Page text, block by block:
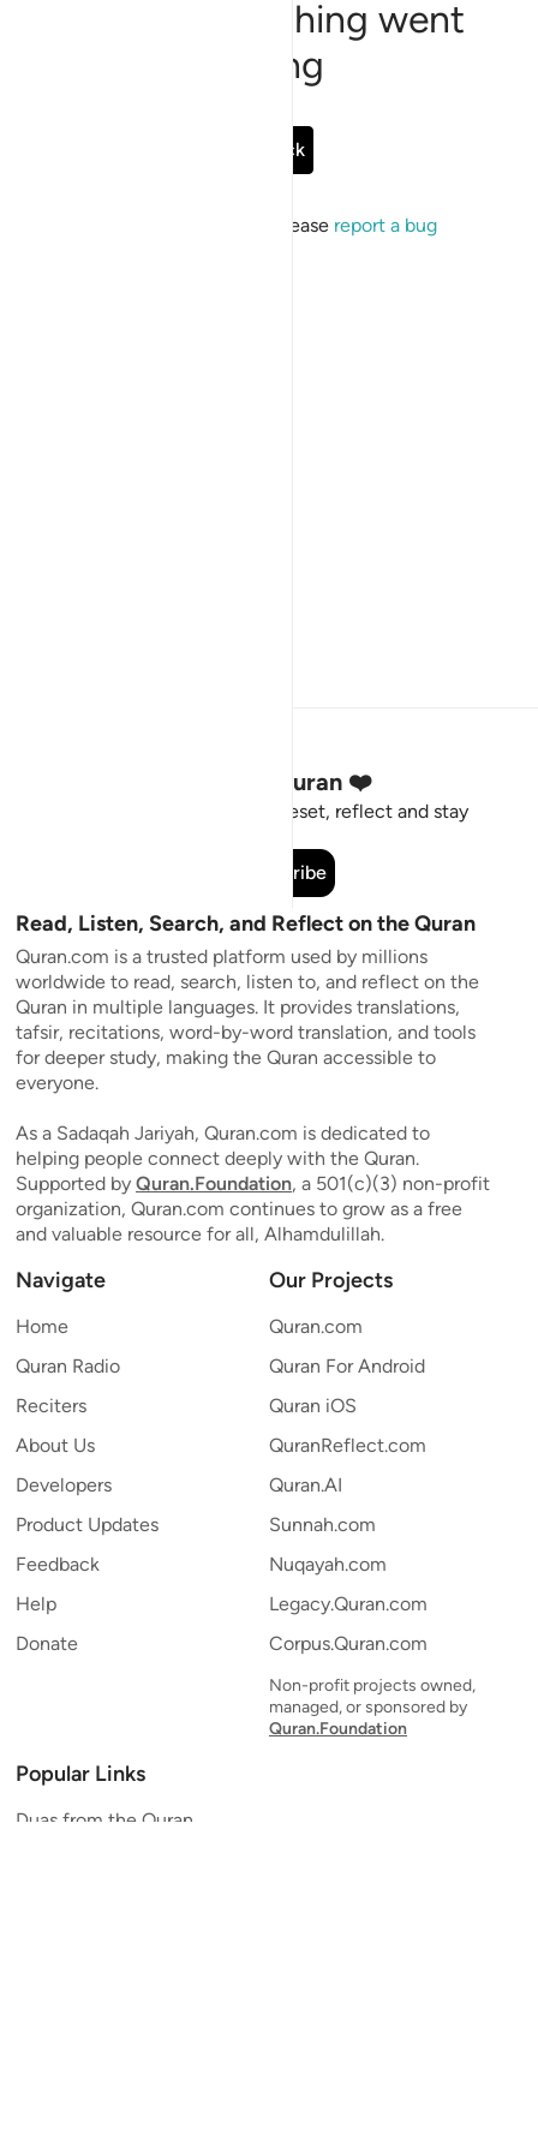
Sorry, something went
wrong
Go Back
If the issue persists, please report a bug
Stay Connected to the Quran ❤️
Short meaningful reminders to reset, reflect and stay
Subscribe
Read, Listen, Search, and Reflect on the Quran
Quran.com is a trusted platform used by millions
worldwide to read, search, listen to, and reflect on the
Quran in multiple languages. It provides translations,
tafsir, recitations, word-by-word translation, and tools
for deeper study, making the Quran accessible to
everyone.
As a Sadaqah Jariyah, Quran.com is dedicated to
helping people connect deeply with the Quran.
Supported by Quran.Foundation, a 501(c)(3) non-profit
organization, Quran.com continues to grow as a free
and valuable resource for all, Alhamdulillah.
Navigate
Home
Quran Radio
Reciters
About Us
Developers
Product Updates
Feedback
Help
Donate
Our Projects
Quran.com
Quran For Android
Quran iOS
QuranReflect.com
Quran.AI
Sunnah.com
Nuqayah.com
Legacy.Quran.com
Corpus.Quran.com
Non-profit projects owned,
managed, or sponsored by
Quran.Foundation
Popular Links
Duas from the Quran